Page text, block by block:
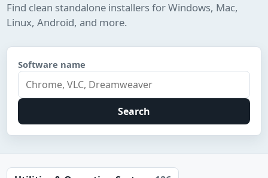
Find clean standalone installers for Windows, Mac,
Linux, Android, and more.
Software name
Search